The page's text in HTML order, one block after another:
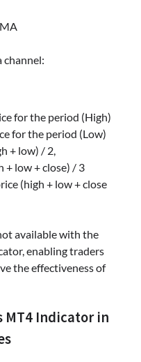
channel:
for the period (High)
for the period (Low)
+ low) / 2,
+ low + close) / 3
(high + low + close
available with the
enabling traders
the effectiveness of
MT4 Indicator in